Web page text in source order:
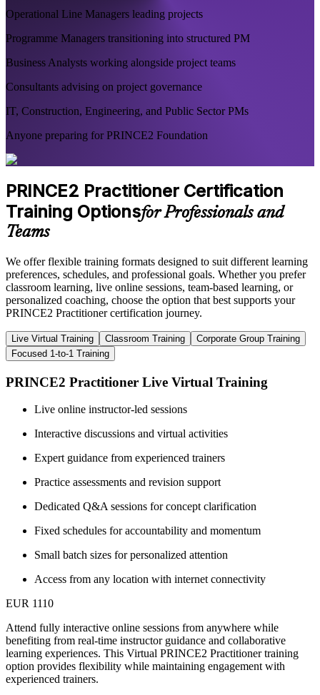
Operational Line Managers leading projects
Programme Managers transitioning into structured PM
Business Analysts working alongside project teams
Consultants advising on project governance
IT, Construction, Engineering, and Public Sector PMs
Anyone preparing for PRINCE2 Foundation
PRINCE2 Practitioner Certification
Training Optionsfor Professionals and
Teams
We offer flexible training formats designed to suit different learning
preferences, schedules, and professional goals. Whether you prefer
classroom learning, live online sessions, team-based learning, or
personalized coaching, choose the option that best supports your
PRINCE2 Practitioner certification journey.
Live Virtual Training Classroom Training
Corporate Group Training
Focused 1-to-1 Training
PRINCE2 Practitioner Live Virtual Training
Live online instructor-led sessions
Interactive discussions and virtual activities
Expert guidance from experienced trainers
Practice assessments and revision support
Dedicated Q&A sessions for concept clarification
Fixed schedules for accountability and momentum
Small batch sizes for personalized attention
Access from any location with internet connectivity
EUR 1110
Attend fully interactive online sessions from anywhere while
benefiting from real-time instructor guidance and collaborative
learning experiences. This Virtual PRINCE2 Practitioner training
option provides flexibility while maintaining engagement with
experienced trainers.